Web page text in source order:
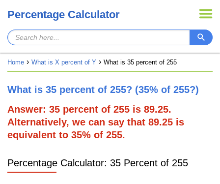
Percentage Calculator
Home What is X percent of Y What is 35 percent of 255
What is 35 percent of 255? (35% of 255?)
Answer: 35 percent of 255 is 89.25.
Alternatively, we can say that 89.25 is
equivalent to 35% of 255.
Percentage Calculator: 35 Percent of 255